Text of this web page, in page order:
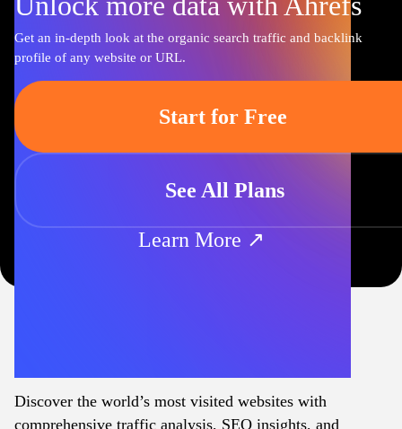
Get an in-depth look at the organic search traffic and backlink
profile of any website or URL.
Start for Free
See All Plans
Learn More ↗
Discover the world’s most visited websites with
comprehensive traffic analysis, SEO insights, and